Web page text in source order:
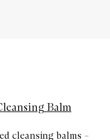
Balm
cleansing balms –